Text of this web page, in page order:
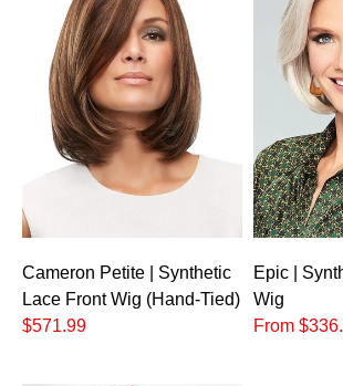
Cameron Petite | Synthetic
Lace Front Wig (Hand-Tied)
$571.99
Epic |
Wig
From